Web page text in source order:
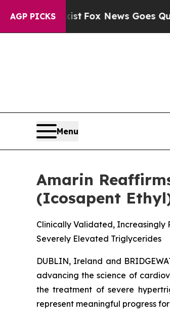
AGP PICKS
Fox News Goes Quiet as 'Maga
Menu
Amarin
(Icosapent
Clinically Validated, Increasingly
Severely Elevated Triglycerides
DUBLIN, Ireland and
advancing the science of
the treatment of severe
represent meaningful progress